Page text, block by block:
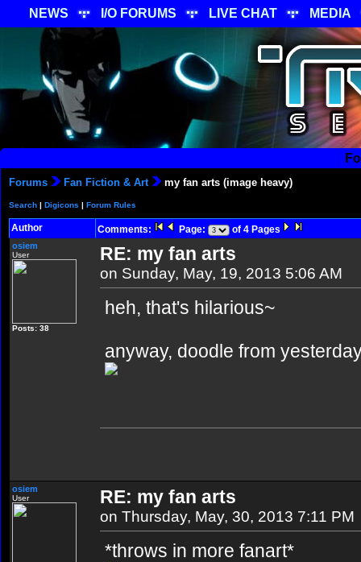
NEWS I/O FORUMS LIVE CHAT MEDIA
Forums Fan Fiction & Art my fan arts (image heavy)
Search | Digicons | Forum Rules
Author Comments: Page: of 4 Pages
osiem
User
Posts: 38
RE: my fan arts
on Sunday, May, 19, 2013 5:06 AM
heh, that's hilarious~
anyway, doodle from
osiem
User RE: my fan arts
on Thursday, May, 30, 2013 7:11 PM
*throws in more fanart*